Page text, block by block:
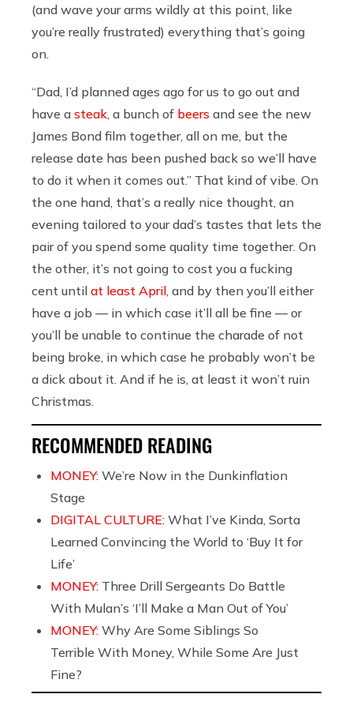
(and wave your arms wildly at this point, like
you’re really frustrated) everything that’s going
on.
“Dad, I’d planned ages ago for us to go out and
have a steak , a bunch of beers and see the new
James Bond film together, all on me, but the
release date has been pushed back so we’ll have
to do it when it comes out.” That kind of vibe. On
the one hand, that’s a really nice thought, an
evening tailored to your dad’s tastes that lets the
pair of you spend some quality time together. On
the other, it’s not going to cost you a fucking
cent until at least April , and by then you’ll either
have a job — in which case it’ll all be fine — or
you’ll be unable to continue the charade of not
being broke, in which case he probably won’t be
a dick about it. And if he is, at least it won’t ruin
Christmas.
RECOMMENDED READING
MONEY: We’re Now in the Dunkinflation
Stage
DIGITAL CULTURE: What I’ve Kinda, Sorta
Learned Convincing the World to ‘Buy It for
Life’
MONEY: Three Drill Sergeants Do Battle
With Mulan’s ‘I’ll Make a Man Out of You’
MONEY: Why Are Some Siblings So
Terrible With Money, While Some Are Just
Fine?